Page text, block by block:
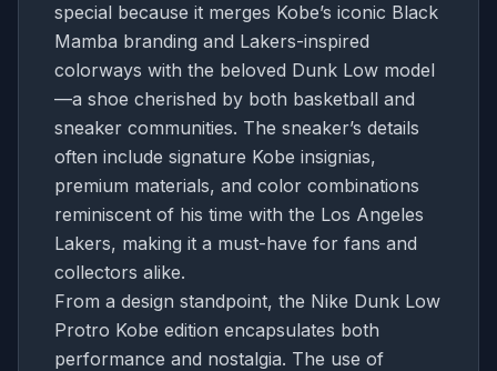
special because it merges Kobe’s iconic Black
Mamba branding and Lakers-inspired
colorways with the beloved Dunk Low model
—a shoe cherished by both basketball and
sneaker communities. The sneaker’s details
often include signature Kobe insignias,
premium materials, and color combinations
reminiscent of his time with the Los Angeles
Lakers, making it a must-have for fans and
collectors alike.
From a design standpoint, the Nike Dunk Low
Protro Kobe edition encapsulates both
performance and nostalgia. The use of